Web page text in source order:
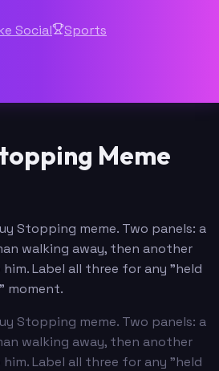
Social Sports
Meme
Stopping meme. Two panels: a
walking away, then another
Label all three for any "held
moment.
Stopping meme. Two panels: a
walking away, then another
Label all three for any "held